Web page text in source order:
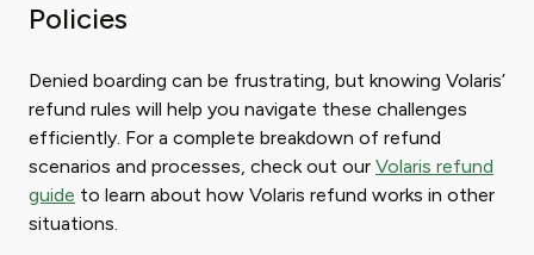
Policies
Denied boarding can be frustrating, but knowing Volaris’
refund rules will help you navigate these challenges
efficiently. For a complete breakdown of refund
scenarios and processes, check out our Volaris refund
guide to learn about how Volaris refund works in other
situations.